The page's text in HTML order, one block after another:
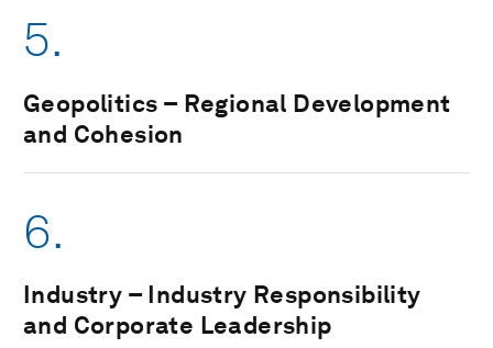
5.
Geopolitics – Regional Development
and Cohesion
6.
Industry – Industry Responsibility
and Corporate Leadership